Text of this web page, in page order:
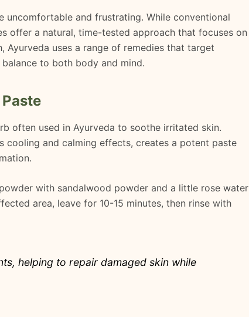
uncomfortable and frustrating. While conventional
offer a natural, time-tested approach that focuses on
Ayurveda uses a range of remedies that target
to both body and mind.
often used in Ayurveda to soothe irritated skin.
and calming effects, creates a potent paste
with sandalwood powder and a little rose water
area, leave for 10-15 minutes, then rinse with
helping to repair damaged skin while